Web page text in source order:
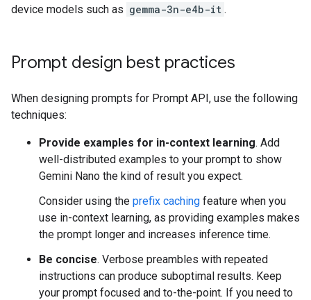
device models such as gemma-3n-e4b-it .
Prompt design best practices
When designing prompts for Prompt API, use the following
techniques:
Provide examples for in-context learning. Add
well-distributed examples to your prompt to show
Gemini Nano the kind of result you expect.
Consider using the prefix caching feature when you
use in-context learning, as providing examples makes
the prompt longer and increases inference time.
Be concise. Verbose preambles with repeated
instructions can produce suboptimal results. Keep
your prompt focused and to-the-point. If you need to